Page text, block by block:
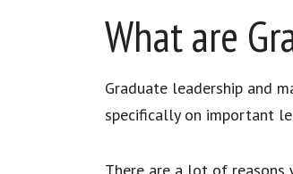
What are
Graduate leadership and
specifically on important